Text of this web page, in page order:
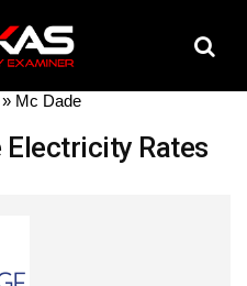
» Mc Dade
Electricity Rates